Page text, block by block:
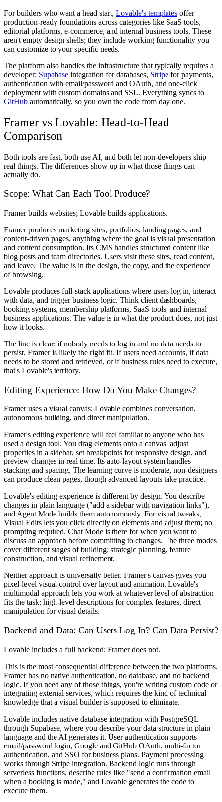
For builders who want a head start, Lovable's templates offer
production-ready foundations across categories like SaaS tools,
editorial platforms, e-commerce, and internal business tools. These
aren't empty design shells; they include working functionality you
can customize to your specific needs.
The platform also handles the infrastructure that typically requires a
developer: Supabase integration for databases, Stripe for payments,
authentication with email/password and OAuth, and one-click
deployment with custom domains and SSL. Everything syncs to
GitHub automatically, so you own the code from day one.
Framer vs Lovable: Head-to-Head
Comparison
Both tools are fast, both use AI, and both let non-developers ship
real things. The differences show up in what those things can
actually do.
Scope: What Can Each Tool Produce?
Framer builds websites; Lovable builds applications.
Framer produces marketing sites, portfolios, landing pages, and
content-driven pages, anything where the goal is visual presentation
and content consumption. Its CMS handles structured content like
blog posts and team directories. Users visit these sites, read content,
and leave. The value is in the design, the copy, and the experience
of browsing.
Lovable produces full-stack applications where users log in, interact
with data, and trigger business logic. Think client dashboards,
booking systems, membership platforms, SaaS tools, and internal
business applications. The value is in what the product does, not just
how it looks.
The line is clear: if nobody needs to log in and no data needs to
persist, Framer is likely the right fit. If users need accounts, if data
needs to be stored and retrieved, or if business rules need to execute,
that's Lovable's territory.
Editing Experience: How Do You Make Changes?
Framer uses a visual canvas; Lovable combines conversation,
autonomous building, and direct manipulation.
Framer's editing experience will feel familiar to anyone who has
used a design tool. You drag elements onto a canvas, adjust
properties in a sidebar, set breakpoints for responsive design, and
preview changes in real time. Its auto-layout system handles
stacking and spacing. The learning curve is moderate, non-designers
can produce clean pages, though advanced layouts take practice.
Lovable's editing experience is different by design. You describe
changes in plain language ("add a sidebar with navigation links"),
and Agent Mode builds them autonomously. For visual tweaks,
Visual Edits lets you click directly on elements and adjust them; no
prompting required. Chat Mode is there for when you want to
discuss an approach before committing to changes. The three modes
cover different stages of building: strategic planning, feature
construction, and visual refinement.
Neither approach is universally better. Framer's canvas gives you
pixel-level visual control over layout and animation. Lovable's
multimodal approach lets you work at whatever level of abstraction
fits the task: high-level descriptions for complex features, direct
manipulation for visual details.
Backend and Data: Can Users Log In? Can Data Persist?
Lovable includes a full backend; Framer does not.
This is the most consequential difference between the two platforms.
Framer has no native authentication, no database, and no backend
logic. If you need any of those things, you're writing custom code or
integrating external services, which requires the kind of technical
knowledge that a visual builder is supposed to eliminate.
Lovable includes native database integration with PostgreSQL
through Supabase, where you describe your data structure in plain
language and the AI generates it. User authentication supports
email/password login, Google and GitHub OAuth, multi-factor
authentication, and SSO for business plans. Payment processing
works through Stripe integration. Backend logic runs through
serverless functions, describe rules like "send a confirmation email
when a booking is made," and Lovable generates the code to
execute them.